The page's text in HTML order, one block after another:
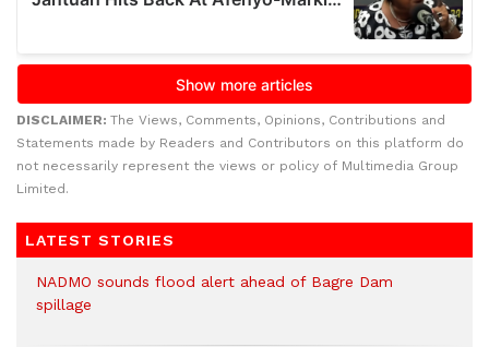
DISCLAIMER: The Views, Comments, Opinions, Contributions and
Statements made by Readers and Contributors on this platform do
not necessarily represent the views or policy of Multimedia Group
Limited.
LATEST STORIES
NADMO sounds flood alert ahead of Bagre Dam
spillage